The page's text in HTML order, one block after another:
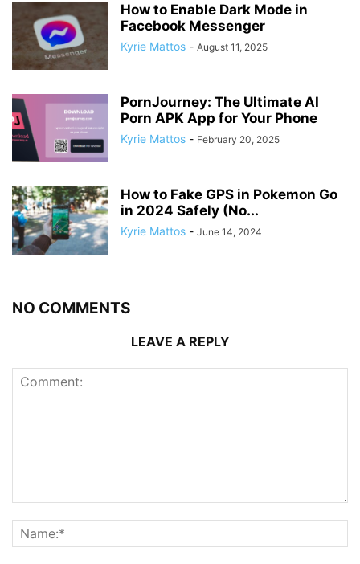
How to Enable Dark Mode in
Facebook Messenger
Kyrie Mattos - August 11, 2025
PornJourney: The Ultimate AI
Porn APK App for Your Phone
Kyrie Mattos - February 20, 2025
How to Fake GPS in Pokemon Go
in 2024 Safely (No...
Kyrie Mattos - June 14, 2024
NO COMMENTS
LEAVE A REPLY